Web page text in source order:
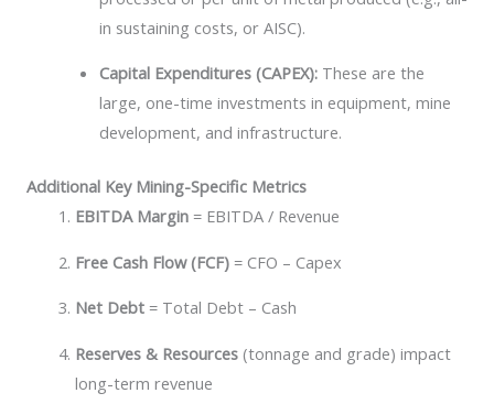
in sustaining costs, or AISC).
Capital Expenditures (CAPEX):These are the
large, one-time investments in equipment, mine
development, and infrastructure.
Additional Key Mining-Specific Metrics
EBITDA Margin= EBITDA / Revenue
Free Cash Flow (FCF)= CFO – Capex
Net Debt= Total Debt – Cash
Reserves & Resources(tonnage and grade) impact
long-term revenue